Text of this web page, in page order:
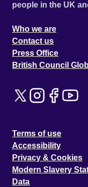
people in the UK
Who we are
Contact us
Press Office
British Council
Terms of use
Accessibility
Privacy & Cookies
Modern Slavery
Data